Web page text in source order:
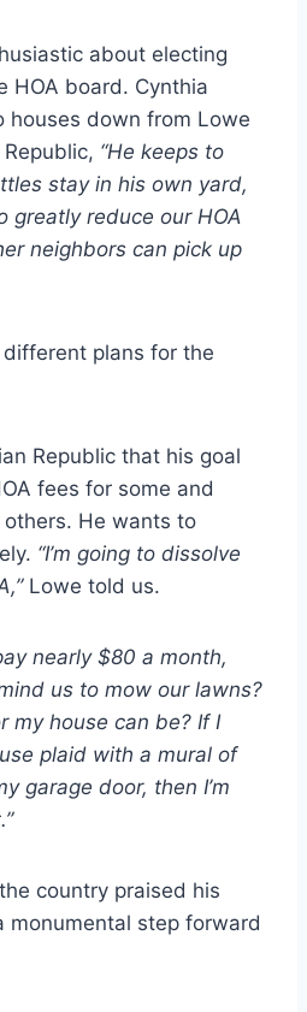
about electing
HOA board. Cynthia
houses down from Lowe
“He keeps to
stay in his own yard,
greatly reduce our HOA
neighbors can pick up
plans for the
Republic that his goal
fees for some and
He wants to
“I’m going to dissolve
Lowe told us.
nearly $80 a month,
us to mow our lawns?
my house can be? If I
plaid with a mural of
garage door, then I’m
country praised his
monumental step forward